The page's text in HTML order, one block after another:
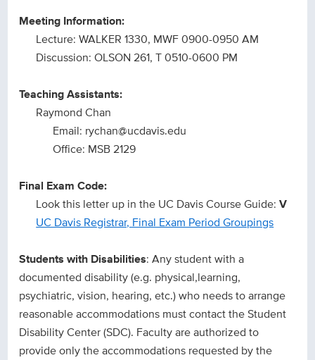
Meeting Information:
Lecture: WALKER 1330, MWF 0900-0950 AM
Discussion: OLSON 261, T 0510-0600 PM
Teaching Assistants:
Raymond Chan
Email: rychan@ucdavis.edu
Office: MSB 2129
Final Exam Code:
Look this letter up in the UC Davis Course Guide:V
UC Davis Registrar, Final Exam Period Groupings
Students with Disabilities: Any student with a
documented disability (e.g. physical,learning,
psychiatric, vision, hearing, etc.) who needs to arrange
reasonable accommodations must contact the Student
Disability Center (SDC). Faculty are authorized to
provide only the accommodations requested by the